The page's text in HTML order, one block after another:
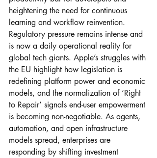
heightening the need for continuous
learning and workflow reinvention.
Regulatory pressure remains intense and
is now a daily operational reality for
global tech giants. Apple’s struggles with
the EU highlight how legislation is
redefining platform power and economic
models, and the normalization of ‘Right
to Repair’ signals end-user empowerment
is becoming non-negotiable. As agents,
automation, and open infrastructure
models spread, enterprises are
responding by shifting investment